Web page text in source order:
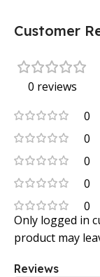
Customer
0 reviews
0
0
0
0
0
Reviews
Only logged in
product may